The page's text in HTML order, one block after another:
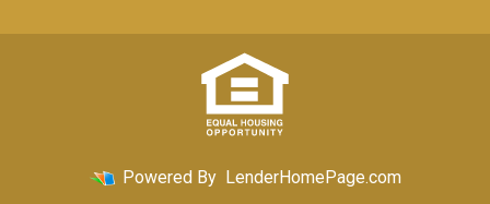
Powered By LenderHomePage.com